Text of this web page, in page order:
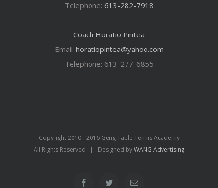
Telephone: 613-282-7918
Coach Horatio Pintea
Email: horatiopintea@yahoo.com
Telephone: 613-277-6855
Copyright 2010 - 2016 Geng Table Tennis Academy
All Rights Reserved | Designed byWANG Advertising
FacebookTwitter Email